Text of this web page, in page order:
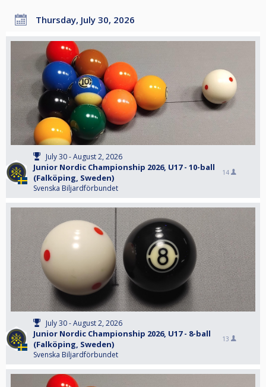
Thursday, July 30, 2026
July 30 - August 2, 2026
Junior Nordic Championship 2026, U17 - 10-ball
(Falköping, Sweden)
Svenska Biljardförbundet
14
July 30 - August 2, 2026
Junior Nordic Championship 2026, U17 - 8-ball
(Falköping, Sweden)
Svenska Biljardförbundet
13